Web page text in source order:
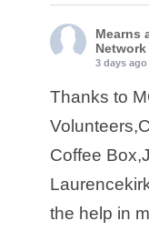
Mearns
Network
3 days ago
Thanks to
Coffee
the help in